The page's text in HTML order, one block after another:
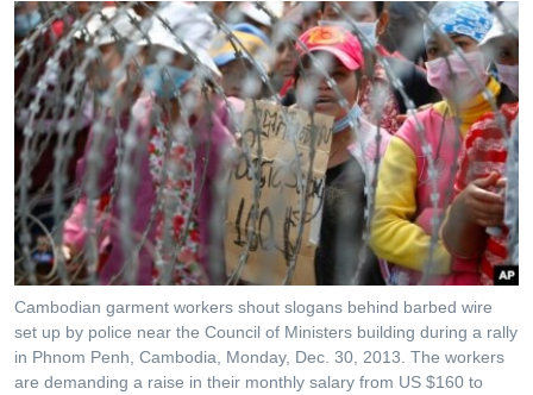
ម្តង
រំលង​
និង​
ចូល​
ទៅ​
ទំព័រ​
រចនា
សម្ព័ន្ធ​
រំលង​
និង​
ចូល​
ទៅ​
កាន់​
ទំព័រ​
ព្រឹត្តិការណ៍ព័ត៌មាន
ទូរទស្សន៍ / វីដេអូ​
វិទ្យុ / ផតខាសថ៍
កម្មវិធីទាំងអស់
Khmer English
បណ្តាញ​សង្គម
Cambodian garment workers shout slogans behind barbed wire
set up by police near the Council of Ministers building during a rally
in Phnom Penh, Cambodia, Monday, Dec. 30, 2013. The workers
are demanding a raise in their monthly salary from US $160 to